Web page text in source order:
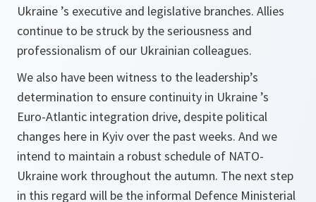
Ukraine ’s executive and legislative branches. Allies
continue to be struck by the seriousness and
professionalism of our Ukrainian colleagues.
We also have been witness to the leadership’s
determination to ensure continuity in Ukraine ’s
Euro-Atlantic integration drive, despite political
changes here in Kyiv over the past weeks. And we
intend to maintain a robust schedule of NATO-
Ukraine work throughout the autumn. The next step
in this regard will be the informal Defence Ministerial